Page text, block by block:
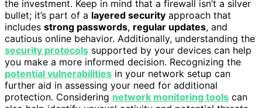
the investment. Keep in mind that a firewall isn’t a silver
bullet; it’s part of a layered security approach that
includes strong passwords, regular updates, and
cautious online behavior. Additionally, understanding the
security protocols supported by your devices can help
you make a more informed decision. Recognizing the
potential vulnerabilities in your network setup can
further aid in assessing your need for additional
protection. Considering network monitoring tools can